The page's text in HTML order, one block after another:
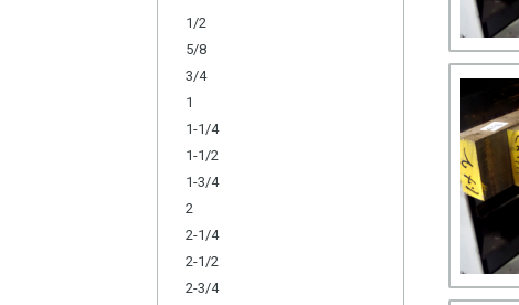
1/2
5/8
3/4
1
1-1/4
1-1/2
1-3/4
2
2-1/4
2-1/2
2-3/4